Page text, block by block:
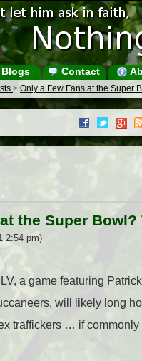
Blogs Contact
> Only a Few Fans at the Super
the Super
2:54 pm)
a game featuring
will likely long
traffickers … if